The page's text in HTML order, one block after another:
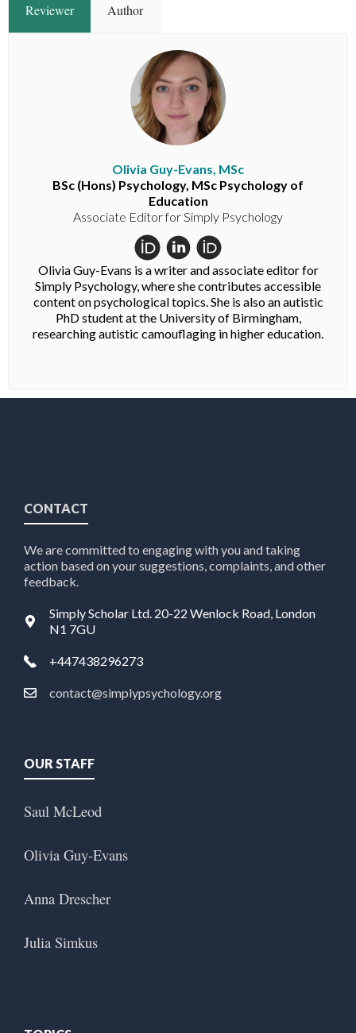
Reviewer Author
Olivia Guy-Evans, MSc
BSc (Hons) Psychology, MSc Psychology of
Education
Associate Editor for Simply Psychology
Olivia Guy-Evans is a writer and associate editor for
Simply Psychology, where she contributes accessible
content on psychological topics. She is also an autistic
PhD student at the University of Birmingham,
researching autistic camouflaging in higher education.
CONTACT
We are committed to engaging with you and taking
action based on your suggestions, complaints, and other
feedback.
Simply Scholar Ltd. 20-22 Wenlock Road, London
N1 7GU
+447438296273
contact@simplypsychology.org
OUR STAFF
Saul McLeod
Olivia Guy-Evans
Anna Drescher
Julia Simkus